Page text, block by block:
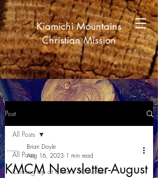
Kiamichi Mountains
Christian Mission
Post
All Posts
Coming Up at Christ's 40 Acres!
All Posts
KMCM Newsletter-August
Brian Doyle
Aug 16, 2023 1 min read